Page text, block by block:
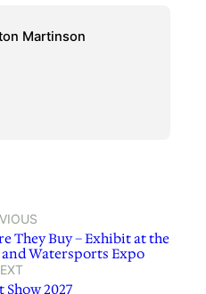
Martinson
They Buy – Exhibit at the
and Watersports Expo
Show 2027